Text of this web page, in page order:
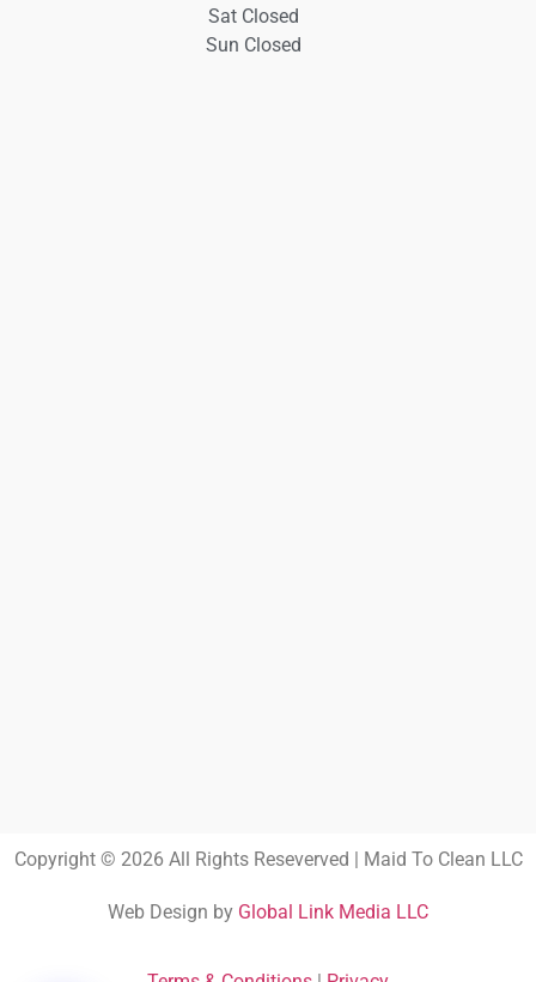
Sat Closed
Sun Closed
Copyright © 2026 All Rights Reseverved | Maid To Clean LLC
Web Design by Global Link Media LLC